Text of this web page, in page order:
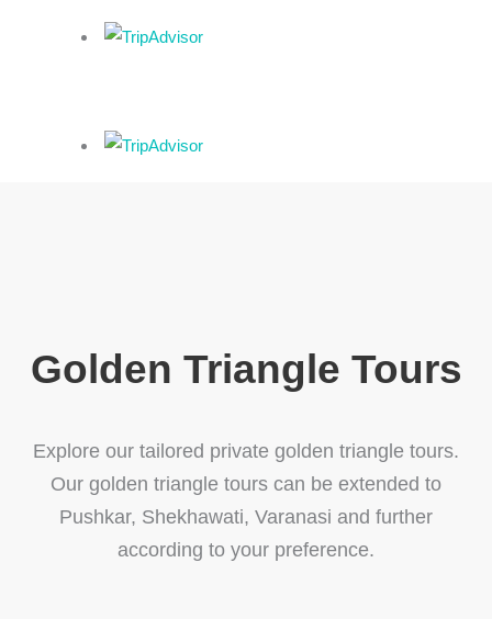
Golden Triangle Tours
Explore our tailored private golden triangle tours.
Our golden triangle tours can be extended to
Pushkar, Shekhawati, Varanasi and further
according to your preference.